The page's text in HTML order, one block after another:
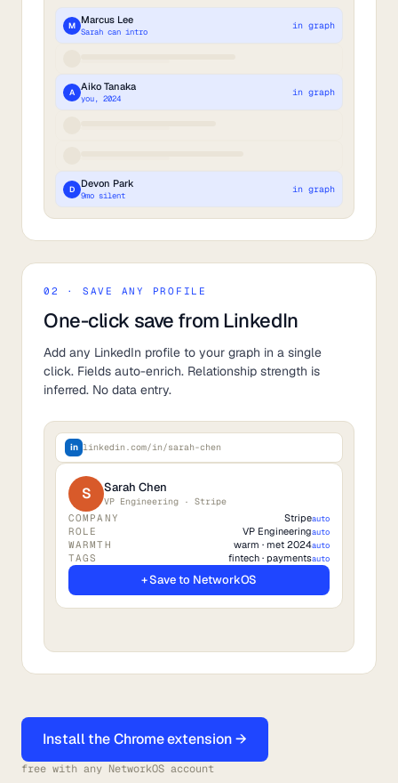
M Marcus Lee
Sarah can intro
in graph
A Aiko Tanaka
you, 2024
in graph
D Devon Park
9mo silent
in graph
02 · SAVE ANY PROFILE
One-click save from LinkedIn
Add any LinkedIn profile to your graph in a single
click. Fields auto-enrich. Relationship strength is
inferred. No data entry.
in linkedin.com/in/sarah-chen
S Sarah Chen
VP Engineering · Stripe
COMPANY Stripeauto
ROLE VP Engineeringauto
WARMTH warm · met 2024auto
TAGS fintech · paymentsauto
+ Save to NetworkOS
Install the Chrome extension →
free with any NetworkOS account